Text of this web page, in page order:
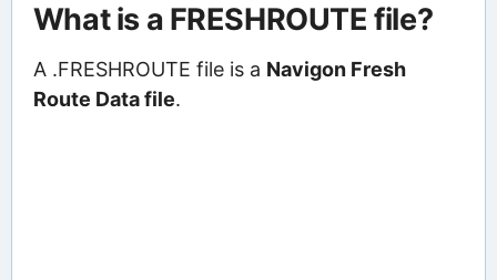
What is a FRESHROUTE file?
A .FRESHROUTE file is a Navigon Fresh
Route Data file.